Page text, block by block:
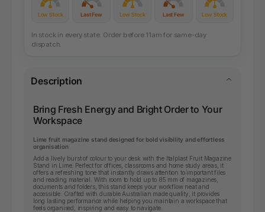
Low Stock Last Few Low Stock Last Few Low Stock
In stock in every state. Order before 11am for same-day
dispatch.
Description
Bring Fresh Energy and Bright Order to Your
Workspace
Lime fruit magazine stand designed for bold visibility and effortless
organisation
Add a lively burst of colour to your desk with the Italplast Fruit Magazine
Stand in Lime. Perfect for offices, classrooms and home study areas, it
offers a refreshing tone that instantly draws attention to important files
and reading material. With room to hold up to 85 mm of magazines,
documents and folders, this stand keeps your workflow neat and
accessible. Crafted with durable Australian made quality, it provides
long lasting performance while helping you maintain a workspace that
feels organised, inspiring and easy to navigate.